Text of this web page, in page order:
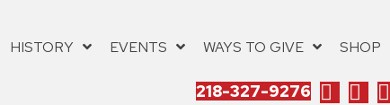
HISTORY EVENTS WAYS TO GIVE SHOP
218-327-9276